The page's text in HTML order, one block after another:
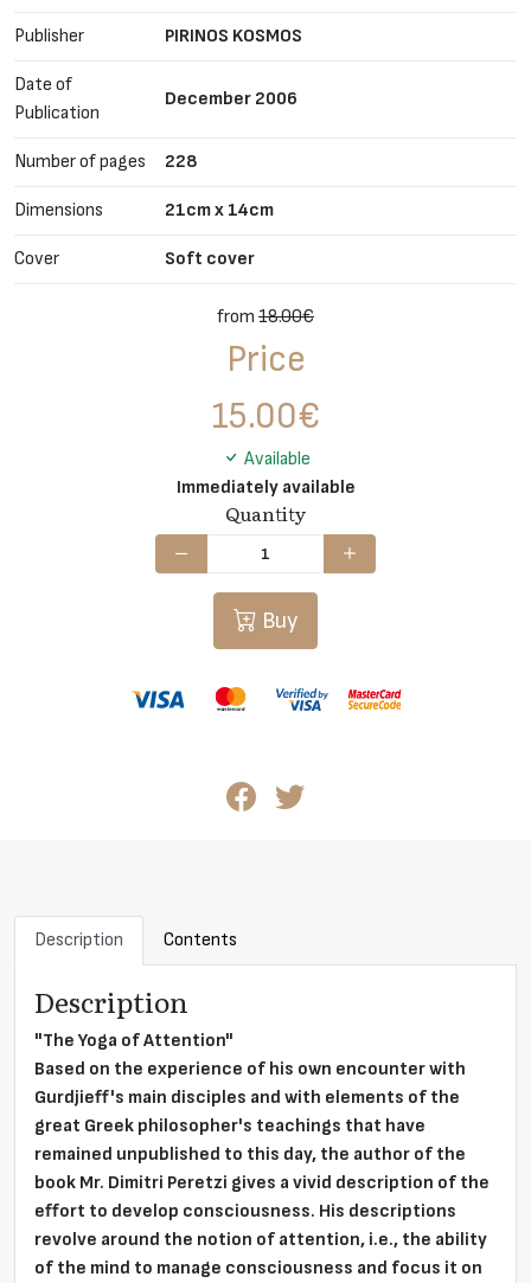
Publisher PIRINOS KOSMOS
Date of
Publication
December 2006
Number of pages 228
Dimensions 21cm x 14cm
Cover Soft cover
from 18.00€
Price
15.00€
Available
Immediately available
Quantity
Buy
Description Contents
Description
"The Yoga of Attention"
Based on the experience of his own encounter with
Gurdjieff's main disciples and with elements of the
great Greek philosopher's teachings that have
remained unpublished to this day, the author of the
book Mr. Dimitri Peretzi gives a vivid description of the
effort to develop consciousness. His descriptions
revolve around the notion of attention, i.e., the ability
of the mind to manage consciousness and focus it on